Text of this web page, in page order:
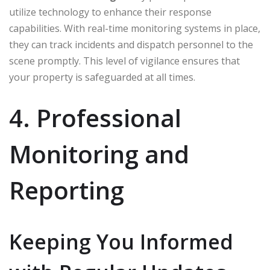
utilize technology to enhance their response
capabilities. With real-time monitoring systems in place,
they can track incidents and dispatch personnel to the
scene promptly. This level of vigilance ensures that
your property is safeguarded at all times.
4. Professional
Monitoring and
Reporting
Keeping You Informed